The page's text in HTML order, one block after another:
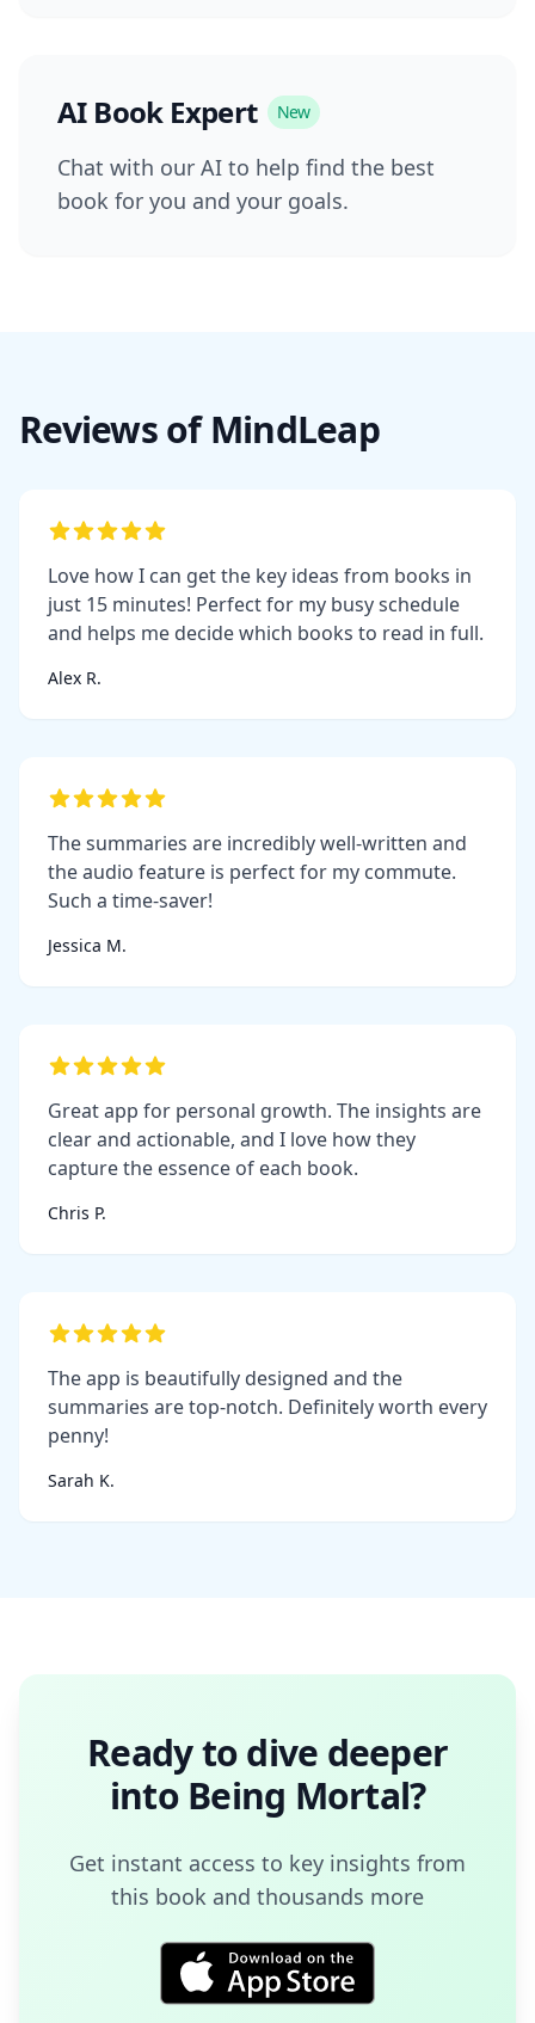
AI Book Expert New
Chat with our AI to help find the best
book for you and your goals.
Reviews of MindLeap
Love how I can get the key ideas from books in
just 15 minutes! Perfect for my busy schedule
and helps me decide which books to read in full.
Alex R.
The summaries are incredibly well-written and
the audio feature is perfect for my commute.
Such a time-saver!
Jessica M.
Great app for personal growth. The insights are
clear and actionable, and I love how they
capture the essence of each book.
Chris P.
The app is beautifully designed and the
summaries are top-notch. Definitely worth every
penny!
Sarah K.
Ready to dive deeper
into Being Mortal?
Get instant access to key insights from
this book and thousands more